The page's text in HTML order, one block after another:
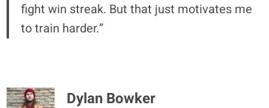
fight win streak. But that just motivates me
to train harder.”
Dylan Bowker